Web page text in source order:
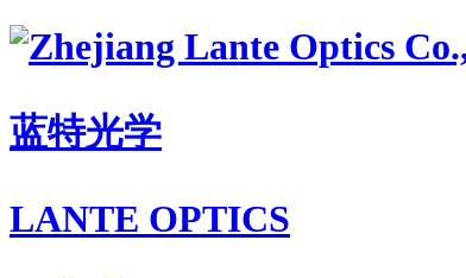
蓝特光学
LANTE OPTICS